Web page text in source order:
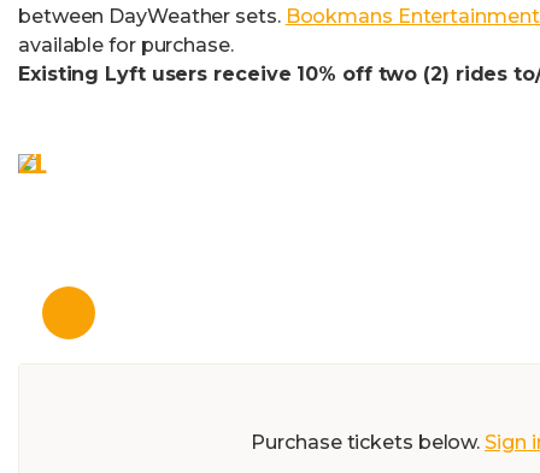
Purchase tickets below.Sign
between DayWeather sets. Bookmans
available for purchase.
Existing Lyft users receive 10% off two (2) rides